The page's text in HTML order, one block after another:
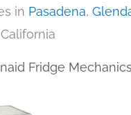
in Pasadena,
Fridge